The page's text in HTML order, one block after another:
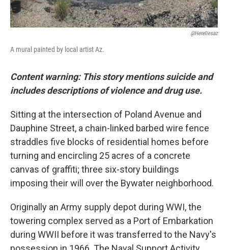
@hereliesaz
A mural painted by local artist Az.
Content warning: This story mentions suicide and
includes descriptions of violence and drug use.
Sitting at the intersection of Poland Avenue and
Dauphine Street, a chain-linked barbed wire fence
straddles five blocks of residential homes before
turning and encircling 25 acres of a concrete
canvas of graffiti; three six-story buildings
imposing their will over the Bywater neighborhood.
Originally an Army supply depot during WWI, the
towering complex served as a Port of Embarkation
during WWII before it was transferred to the Navy's